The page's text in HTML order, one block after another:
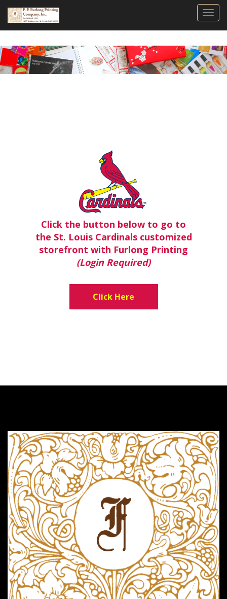
Click the button below to go to
the St. Louis Cardinals customized
storefront with Furlong Printing
(Login Required)
Click Here